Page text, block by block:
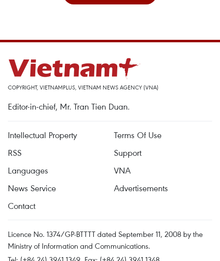
COPYRIGHT, VIETNAMPLUS, VIETNAM NEWS AGENCY (VNA)
Editor-in-chief, Mr. Tran Tien Duan.
Intellectual Property
Terms Of Use
RSS
Support
Languages
VNA
News Service
Advertisements
Contact
Licence No. 1374/GP-BTTTT dated September 11, 2008 by the
Ministry of Information and Communications.